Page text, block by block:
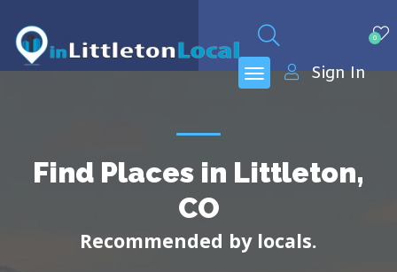
0
Sign In
Find Places in Littleton,
CO
Recommended by locals.